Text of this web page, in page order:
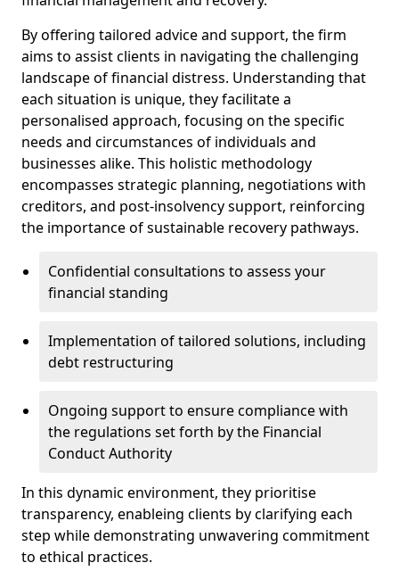
By offering tailored advice and support, the firm
aims to assist clients in navigating the challenging
landscape of financial distress. Understanding that
each situation is unique, they facilitate a
personalised approach, focusing on the specific
needs and circumstances of individuals and
businesses alike. This holistic methodology
encompasses strategic planning, negotiations with
creditors, and post-insolvency support, reinforcing
the importance of sustainable recovery pathways.
Confidential consultations to assess your
financial standing
Implementation of tailored solutions, including
debt restructuring
Ongoing support to ensure compliance with
the regulations set forth by the Financial
Conduct Authority
In this dynamic environment, they prioritise
transparency, enableing clients by clarifying each
step while demonstrating unwavering commitment
to ethical practices.